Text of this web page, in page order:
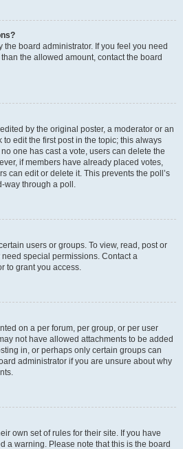
board administrator. If you feel you need
the allowed amount, contact the board
by the original poster, a moderator or an
to edit the first post in the topic; this always
one has cast a vote, users can delete the
if members have already placed votes,
can edit or delete it. This prevents the poll’s
way through a poll.
users or groups. To view, read, post or
special permissions. Contact a
to grant you access.
on a per forum, per group, or per user
not have allowed attachments to be added
in, or perhaps only certain groups can
administrator if you are unsure about why
own set of rules for their site. If you have
a warning. Please note that this is the board